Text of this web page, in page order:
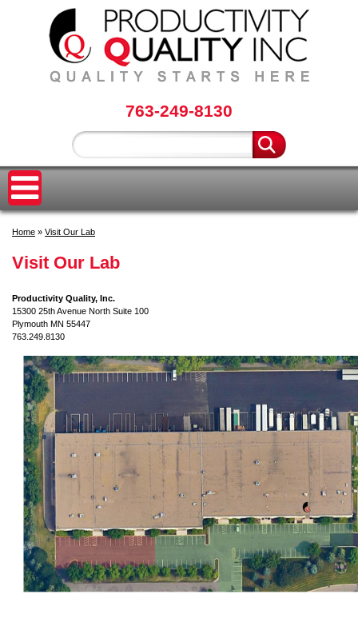
763-249-8130
Home » Visit Our Lab
Visit Our Lab
Productivity Quality, Inc.
15300 25th Avenue North Suite 100
Plymouth MN 55447
763.249.8130